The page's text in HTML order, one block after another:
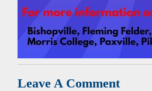
Leave A Comment